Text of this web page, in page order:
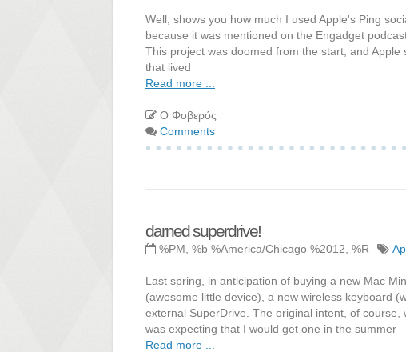
Well, shows you how much I used Apple's Ping
because it was mentioned on the Engadget
This project was doomed from the start, and
that lived
Read more ...
Ο Φοβερός
Comments
darned superdrive!
%PM, %b %America/Chicago %2012, %R
Last spring, in anticipation of buying a new Mac
(awesome little device), a new wireless keyboard
external SuperDrive. The original intent, of
was expecting that I would get one in the summer
Read more ...